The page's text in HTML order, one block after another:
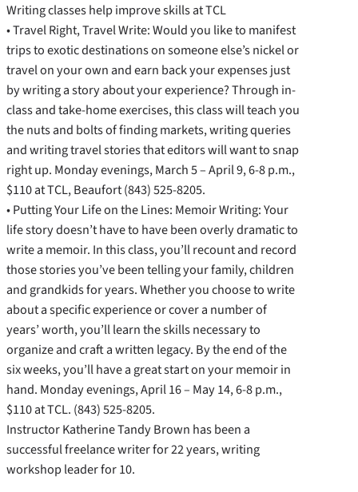
Writing classes help improve skills at TCL
• Travel Right, Travel Write: Would you like to manifest
trips to exotic destinations on someone else’s nickel or
travel on your own and earn back your expenses just
by writing a story about your experience? Through in-
class and take-home exercises, this class will teach you
the nuts and bolts of finding markets, writing queries
and writing travel stories that editors will want to snap
right up. Monday evenings, March 5 – April 9, 6-8 p.m.,
$110 at TCL, Beaufort (843) 525-8205.
• Putting Your Life on the Lines: Memoir Writing: Your
life story doesn’t have to have been overly dramatic to
write a memoir. In this class, you’ll recount and record
those stories you’ve been telling your family, children
and grandkids for years. Whether you choose to write
about a specific experience or cover a number of
years’ worth, you’ll learn the skills necessary to
organize and craft a written legacy. By the end of the
six weeks, you’ll have a great start on your memoir in
hand. Monday evenings, April 16 – May 14, 6-8 p.m.,
$110 at TCL. (843) 525-8205.
Instructor Katherine Tandy Brown has been a
successful freelance writer for 22 years, writing
workshop leader for 10.